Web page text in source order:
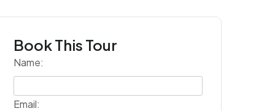
Book This Tour
Name:
Email: